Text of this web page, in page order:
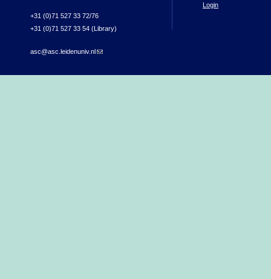
+31 (0)71 527 33 72/76
+31 (0)71 527 33 54 (Library)
asc@asc.leidenuniv.nl(link sends e-mail)
Login